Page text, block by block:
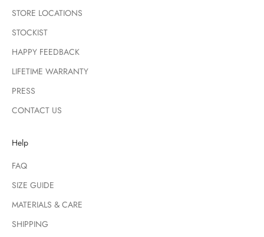
STORE LOCATIONS
STOCKIST
HAPPY FEEDBACK
LIFETIME WARRANTY
PRESS
CONTACT US
Help
FAQ
SIZE GUIDE
MATERIALS & CARE
SHIPPING